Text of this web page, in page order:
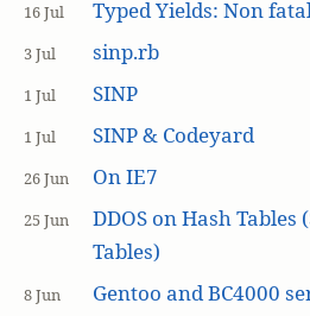
16 Jul Typed Yields: Non
3 Jul sinp.rb
1 Jul SINP
1 Jul SINP & Codeyard
26 Jun On IE7
25 Jun
DDOS on Hash Tables
Tables)
8 Jun Gentoo and BC4000